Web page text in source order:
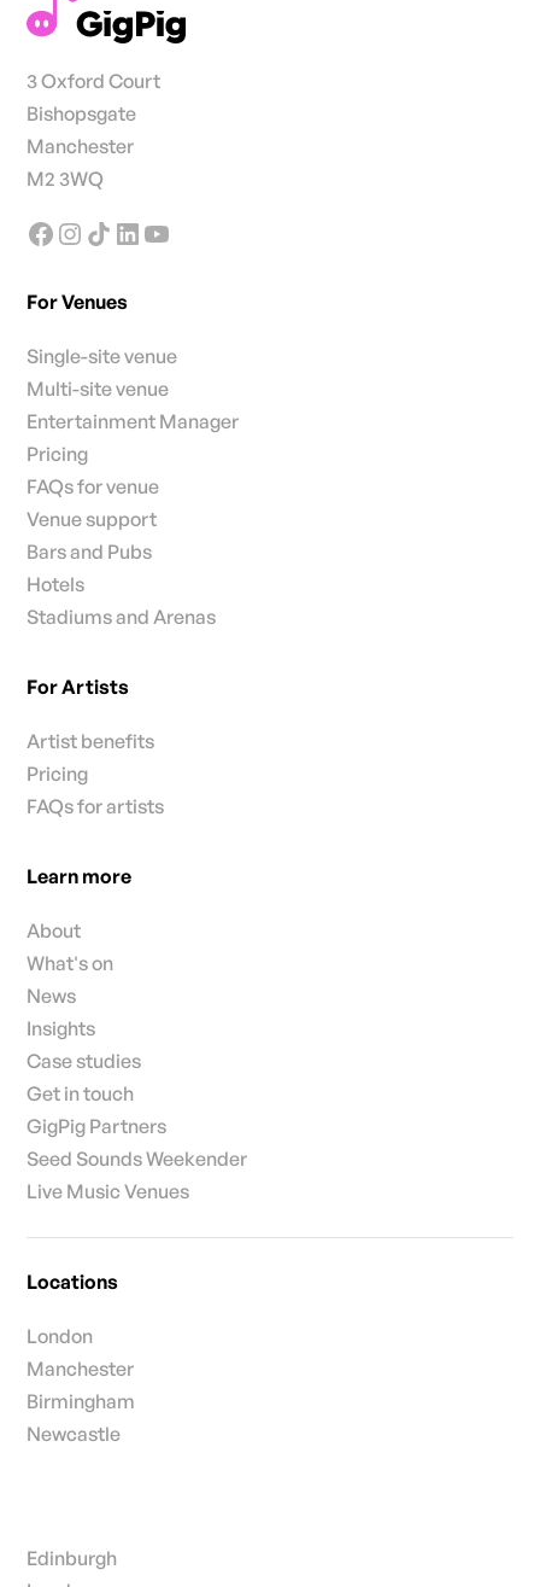
3 Oxford Court
Bishopsgate
Manchester
M2 3WQ
For Venues
Single-site venue
Multi-site venue
Entertainment Manager
Pricing
FAQs for venue
Venue support
Bars and Pubs
Hotels
Stadiums and Arenas
For Artists
Artist benefits
Pricing
FAQs for artists
Learn more
About
What's on
News
Insights
Case studies
Get in touch
GigPig Partners
Seed Sounds Weekender
Live Music Venues
Locations
London
Manchester
Birmingham
Newcastle
Edinburgh